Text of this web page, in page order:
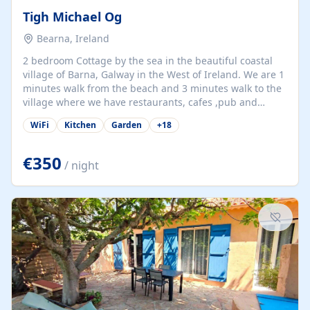
Tigh Michael Og
Bearna, Ireland
2 bedroom Cottage by the sea in the beautiful coastal
village of Barna, Galway in the West of Ireland. We are 1
minutes walk from the beach and 3 minutes walk to the
village where we have restaurants, cafes ,pub and
supermarket. We are 15 minutes from Galway city and
there are numerous tours to Connemara, Clare and the
at our property.
WiFi Kitchen Garden +18
€350 / night